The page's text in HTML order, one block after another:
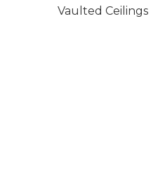
Vaulted Ceilings